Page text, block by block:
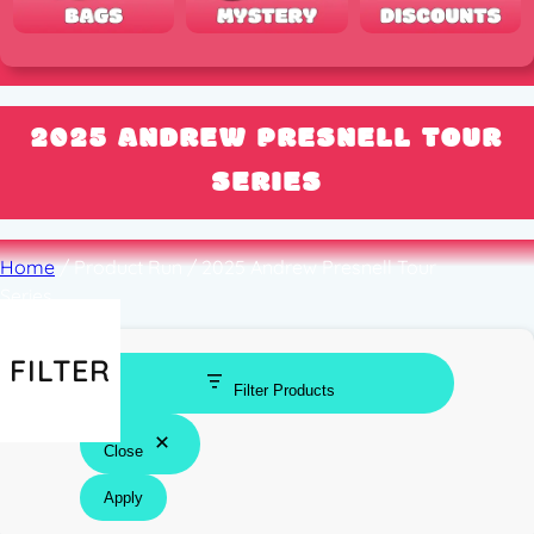
2025 ANDREW PRESNELL TOUR
SERIES
Home/ Product Run / 2025 Andrew Presnell Tour
FILTER
Filter Products
Close
Apply